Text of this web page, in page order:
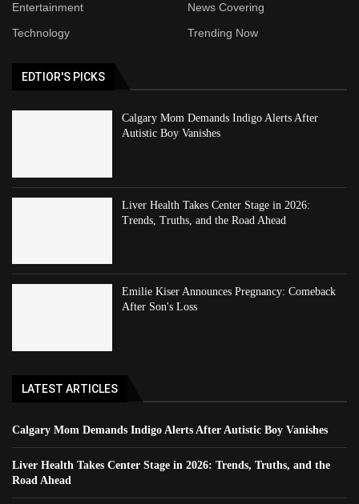
Entertainment
News Covering
Technology
Trending Now
EDTIOR'S PICKS
Calgary Mom Demands Indigo Alerts After
Autistic Boy Vanishes
Liver Health Takes Center Stage in 2026:
Trends, Truths, and the Road Ahead
Emilie Kiser Announces Pregnancy: Comeback
After Son's Loss
LATEST ARTICLES
Calgary Mom Demands Indigo Alerts After Autistic Boy Vanishes
Liver Health Takes Center Stage in 2026: Trends, Truths, and the
Road Ahead